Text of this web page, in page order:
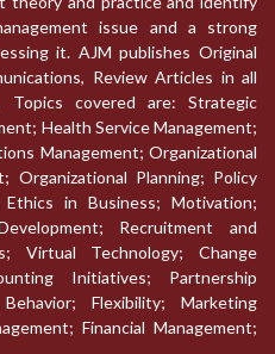
issue and a strong
it. AJM publishes Original
Review Articles in all
Topics covered are: Strategic
Health Service Management;
Management; Organizational
Organizational Planning; Policy
in Business; Motivation;
Recruitment and
Virtual Technology; Change
Initiatives; Partnership
Flexibility; Marketing
Financial Management;